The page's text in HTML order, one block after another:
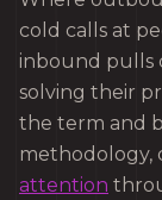
cold calls at
inbound pulls
solving their
the term and
methodology,
attention